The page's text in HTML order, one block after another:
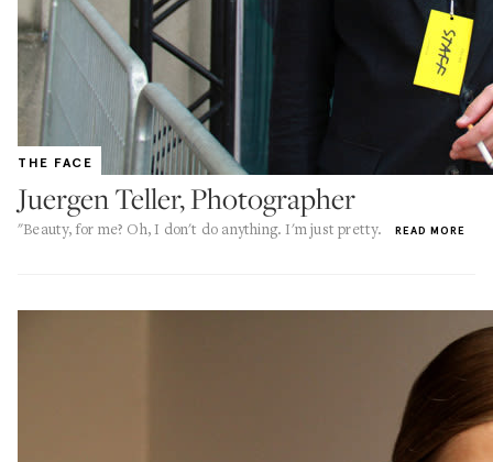
THE FACE
Juergen Teller, Photographer
"Beauty, for me? Oh, I don't do anything. I'm just pretty. READ MORE